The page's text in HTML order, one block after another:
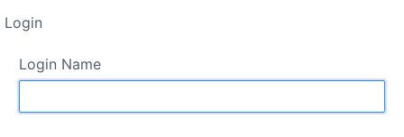
Login
Login Name